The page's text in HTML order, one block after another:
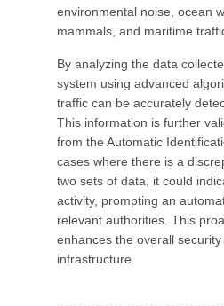
environmental noise, ocean
mammals, and maritime
By analyzing the data
system using advanced
traffic can be accurately
This information is further
from the Automatic
cases where there is a
two sets of data, it could
activity, prompting an
relevant authorities. This
enhances the overall
infrastructure.